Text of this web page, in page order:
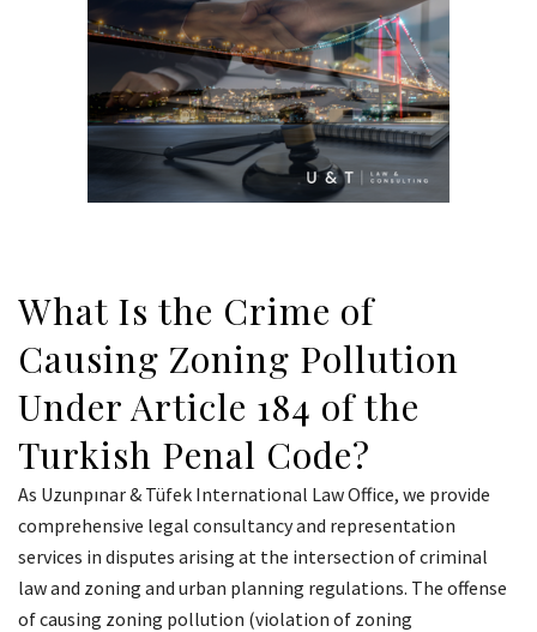
What Is the Crime of
Causing Zoning Pollution
Under Article 184 of the
Turkish Penal Code?
As Uzunpınar & Tüfek International Law Office, we provide
comprehensive legal consultancy and representation
services in disputes arising at the intersection of criminal
law and zoning and urban planning regulations. The offense
of causing zoning pollution (violation of zoning